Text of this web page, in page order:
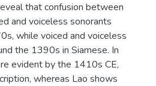
that confusion between
and voiceless sonorants
while voiced and voiceless
the 1390s in Siamese. In
evident by the 1410s CE,
whereas Lao shows